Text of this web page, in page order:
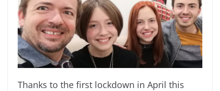
Thanks to the first lockdown in April this